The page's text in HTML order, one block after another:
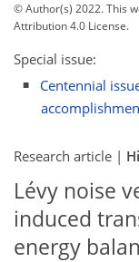
© Author(s) 2022. This
Attribution 4.0 License.
Special issue:
Centennial
Research article |
Lévy noise
induced
energy